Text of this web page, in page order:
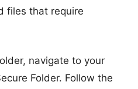
files that require
navigate to your
Folder. Follow the